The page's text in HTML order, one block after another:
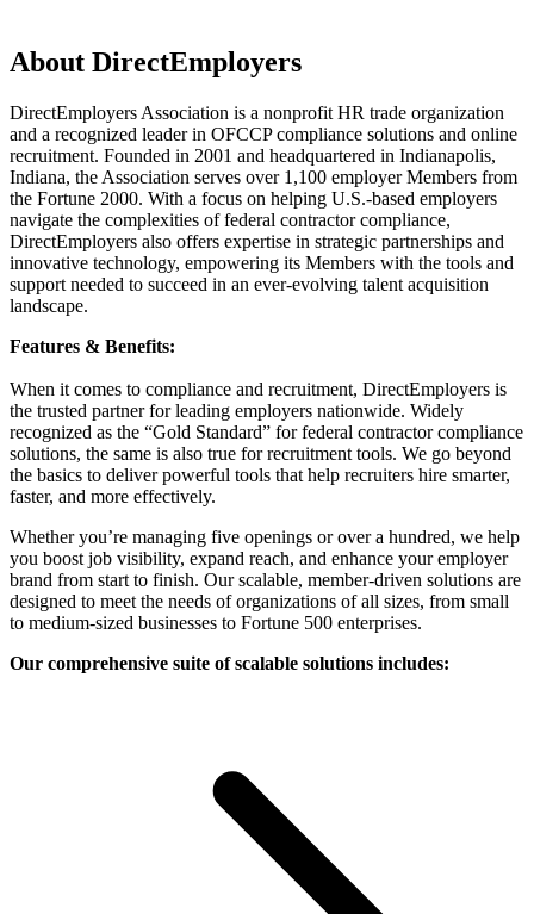
About DirectEmployers
DirectEmployers Association is a nonprofit HR trade organization
and a recognized leader in OFCCP compliance solutions and online
recruitment. Founded in 2001 and headquartered in Indianapolis,
Indiana, the Association serves over 1,100 employer Members from
the Fortune 2000. With a focus on helping U.S.-based employers
navigate the complexities of federal contractor compliance,
DirectEmployers also offers expertise in strategic partnerships and
innovative technology, empowering its Members with the tools and
support needed to succeed in an ever-evolving talent acquisition
landscape.
Features & Benefits:
When it comes to compliance and recruitment, DirectEmployers is
the trusted partner for leading employers nationwide. Widely
recognized as the “Gold Standard” for federal contractor compliance
solutions, the same is also true for recruitment tools. We go beyond
the basics to deliver powerful tools that help recruiters hire smarter,
faster, and more effectively.
Whether you’re managing five openings or over a hundred, we help
you boost job visibility, expand reach, and enhance your employer
brand from start to finish. Our scalable, member-driven solutions are
designed to meet the needs of organizations of all sizes, from small
to medium-sized businesses to Fortune 500 enterprises.
Our comprehensive suite of scalable solutions includes: